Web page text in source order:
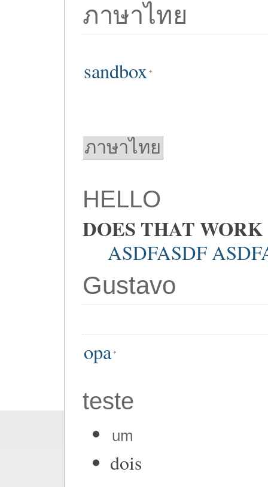
ภาษาไทย
sandbox
ภาษาไทย
HELLO
DOES THAT WORK
ASDFASDF
Gustavo
opa
teste
um
dois